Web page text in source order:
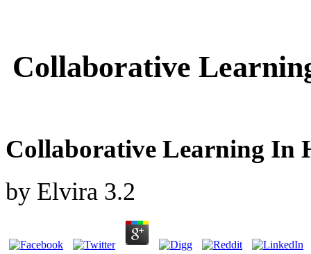
Collaborative
Collaborative Learning In
by Elvira 3.2